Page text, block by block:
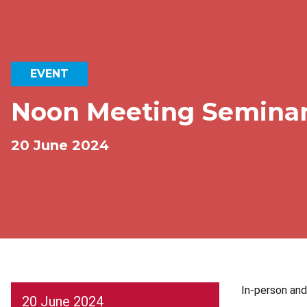
EVENT
Noon Meeting
20 June 2024
20 June 2024
In-person and